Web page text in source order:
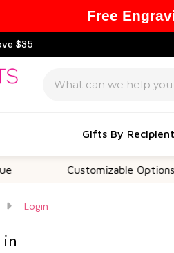
$35
Gifts By Recipient
Customizable Options
Login
Free